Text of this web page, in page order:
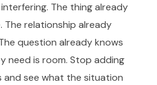
The thing already
relationship already
question already knows
need is room. Stop adding
and see what the situation